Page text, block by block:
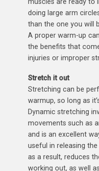
muscles are ready to
doing large arm
than the one you will
A proper warm-up
the benefits that
injuries or improper
Stretch it out
Stretching can be
warmup, so long as
Dynamic stretching
movements such as
and is an excellent
useful in releasing
as a result, reduces
working out, as well